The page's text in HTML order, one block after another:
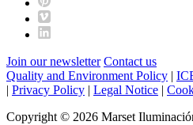
Join our newsletter Contact us
Quality and Environment Policy |
| Privacy Policy | Legal Notice |
Copyright © 2026 Marset